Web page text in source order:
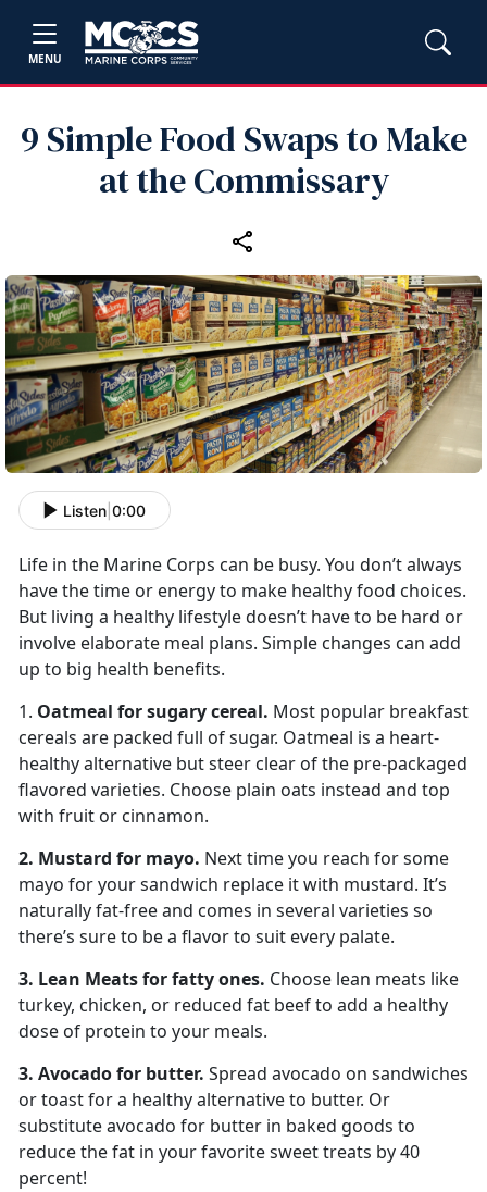
MENU
9 Simple Food Swaps to Make
at the Commissary
Listen 0:00
Life in the Marine Corps can be busy. You don’t always
have the time or energy to make healthy food choices.
But living a healthy lifestyle doesn’t have to be hard or
involve elaborate meal plans. Simple changes can add
up to big health benefits.
1. Oatmeal for sugary cereal. Most popular breakfast
cereals are packed full of sugar. Oatmeal is a heart-
healthy alternative but steer clear of the pre-packaged
flavored varieties. Choose plain oats instead and top
with fruit or cinnamon.
2. Mustard for mayo. Next time you reach for some
mayo for your sandwich replace it with mustard. It’s
naturally fat-free and comes in several varieties so
there’s sure to be a flavor to suit every palate.
3. Lean Meats for fatty ones. Choose lean meats like
turkey, chicken, or reduced fat beef to add a healthy
dose of protein to your meals.
3. Avocado for butter. Spread avocado on sandwiches
or toast for a healthy alternative to butter. Or
substitute avocado for butter in baked goods to
reduce the fat in your favorite sweet treats by 40
percent!